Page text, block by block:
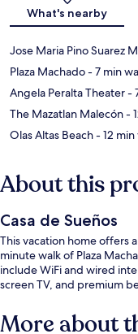
What's nearby
Jose Maria Pino Suarez
Plaza Machado- 7 min
Angela Peralta Theater-
The Mazatlan Malecón-
Olas Altas Beach- 12 min
About this
Casa de Sueños
This vacation home offers
minute walk of Plaza
include WiFi and wired
screen TV, and premium
More about